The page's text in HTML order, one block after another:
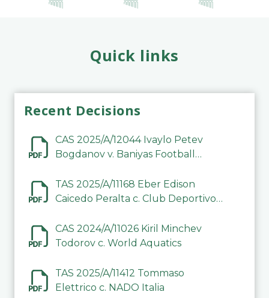
Quick links
Recent Decisions
CAS 2025/A/12044 Ivaylo Petev
Bogdanov v. Baniyas Football
TAS 2025/A/11168 Eber Edison
Caicedo Peralta c. Club Deportivo
CAS 2024/A/11026 Kiril Minchev
Todorov c. World Aquatics
TAS 2025/A/11412 Tommaso
Elettrico c. NADO Italia